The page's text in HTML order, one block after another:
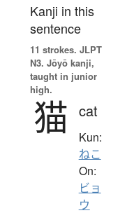
Kanji in this
sentence
11 strokes. JLPT
N3. Jōyō kanji,
taught in junior
high.
猫 cat
Kun:
ねこ
On:
ビョ
ウ